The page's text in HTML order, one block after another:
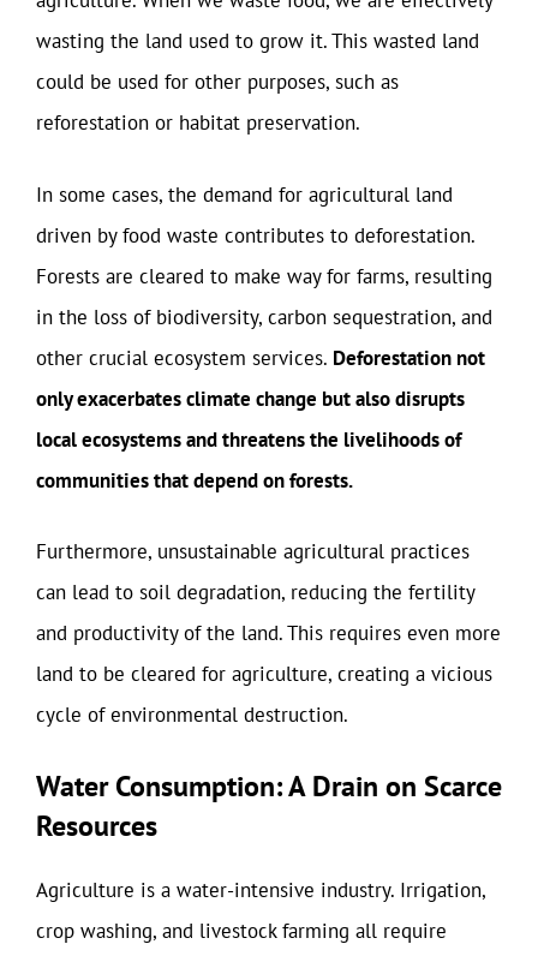
wasting the land used to grow it. This wasted land
could be used for other purposes, such as
reforestation or habitat preservation.
In some cases, the demand for agricultural land
driven by food waste contributes to deforestation.
Forests are cleared to make way for farms, resulting
in the loss of biodiversity, carbon sequestration, and
other crucial ecosystem services. Deforestation not
only exacerbates climate change but also disrupts
local ecosystems and threatens the livelihoods of
communities that depend on forests.
Furthermore, unsustainable agricultural practices
can lead to soil degradation, reducing the fertility
and productivity of the land. This requires even more
land to be cleared for agriculture, creating a vicious
cycle of environmental destruction.
Water Consumption: A Drain on Scarce
Resources
Agriculture is a water-intensive industry. Irrigation,
crop washing, and livestock farming all require